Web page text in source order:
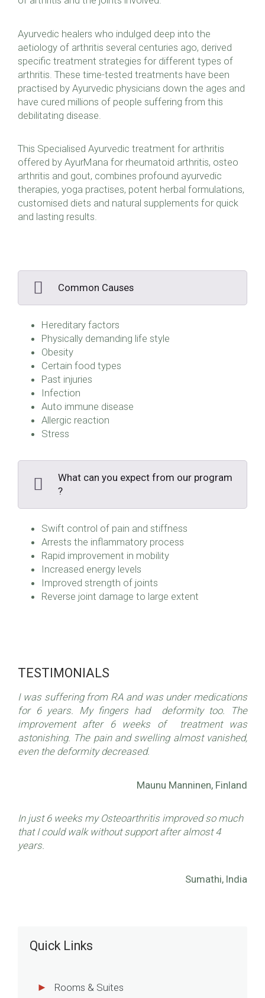
Ayurvedic healers who indulged deep into the
aetiology of arthritis several centuries ago, derived
specific treatment strategies for different types of
arthritis. These time-tested treatments have been
practised by Ayurvedic physicians down the ages and
have cured millions of people suffering from this
debilitating disease.
This Specialised Ayurvedic treatment for arthritis
offered by AyurMana for rheumatoid arthritis, osteo
arthritis and gout, combines profound ayurvedic
therapies, yoga practises, potent herbal formulations,
customised diets and natural supplements for quick
and lasting results.
Common Causes
Hereditary factors
Physically demanding life style
Obesity
Certain food types
Past injuries
Infection
Auto immune disease
Allergic reaction
Stress
What can you expect from our program
?
Swift control of pain and stiffness
Arrests the inflammatory process
Rapid improvement in mobility
Increased energy levels
Improved strength of joints
Reverse joint damage to large extent
TESTIMONIALS
I was suffering from RA and was under medications
for 6 years. My fingers had deformity too. The
improvement after 6 weeks of treatment was
astonishing. The pain and swelling almost vanished,
even the deformity decreased.
Maunu Manninen, Finland
In just 6 weeks my Osteoarthritis improved so much
that I could walk without support after almost 4
years.
Sumathi, India
Quick Links
Rooms & Suites